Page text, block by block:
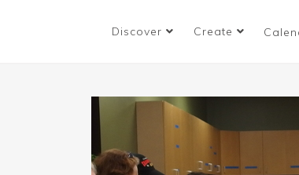
Discover Create